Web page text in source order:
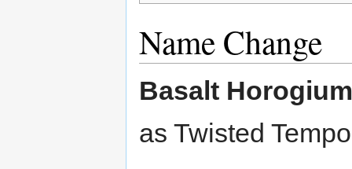
Name Change
Basalt
as Twisted